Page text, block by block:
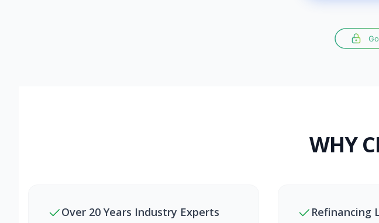
WHY
Over 20 Years Industry Experts
Refinancing